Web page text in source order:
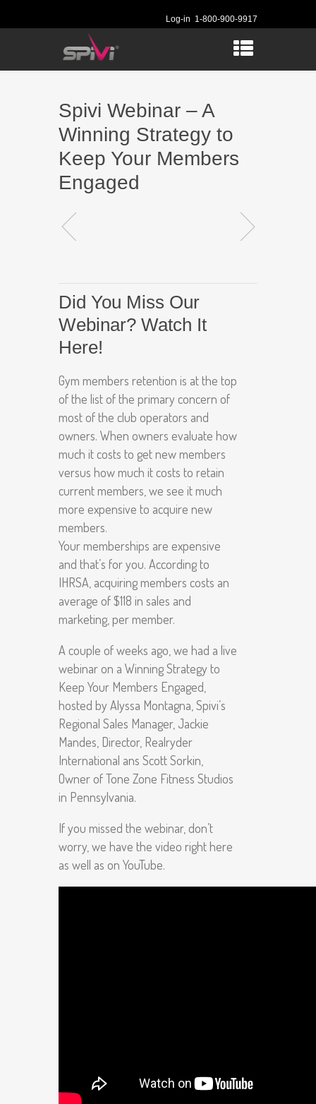
Log-in 1-800-900-9917
Spivi Webinar – A
Winning Strategy to
Keep Your Members
Engaged
Did You Miss Our
Webinar? Watch It
Here!
Gym members retention is at the top
of the list of the primary concern of
most of the club operators and
owners. When owners evaluate how
much it costs to get new members
versus how much it costs to retain
current members, we see it much
more expensive to acquire new
members.
Your memberships are expensive
and that’s for you. According to
IHRSA, acquiring members costs an
average of $118 in sales and
marketing, per member.
A couple of weeks ago, we had a live
webinar on a Winning Strategy to
Keep Your Members Engaged,
hosted by Alyssa Montagna, Spivi’s
Regional Sales Manager, Jackie
Mandes, Director, Realryder
International ans Scott Sorkin,
Owner of Tone Zone Fitness Studios
in Pennsylvania.
If you missed the webinar, don’t
worry, we have the video right here
as well as on YouTube.